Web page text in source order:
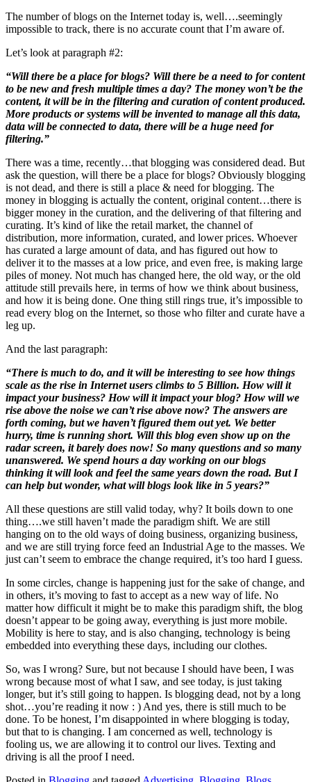
The number of blogs on the Internet today is, well….seemingly
impossible to track, there is no accurate count that I’m aware of.
Let’s look at paragraph #2:
“Will there be a place for blogs? Will there be a need to for content
to be new and fresh multiple times a day? The money won’t be the
content, it will be in the filtering and curation of content produced.
More products or systems will be invented to manage all this data,
data will be connected to data, there will be a huge need for
filtering.”
There was a time, recently…that blogging was considered dead. But
ask the question, will there be a place for blogs? Obviously blogging
is not dead, and there is still a place & need for blogging. The
money in blogging is actually the content, original content…there is
bigger money in the curation, and the delivering of that filtering and
curating. It’s kind of like the retail market, the channel of
distribution, more information, curated, and lower prices. Whoever
has curated a large amount of data, and has figured out how to
deliver it to the masses at a low price, and even free, is making large
piles of money. Not much has changed here, the old way, or the old
attitude still prevails here, in terms of how we think about business,
and how it is being done. One thing still rings true, it’s impossible to
read every blog on the Internet, so those who filter and curate have a
leg up.
And the last paragraph:
“There is much to do, and it will be interesting to see how things
scale as the rise in Internet users climbs to 5 Billion. How will it
impact your business? How will it impact your blog? How will we
rise above the noise we can’t rise above now? The answers are
forth coming, but we haven’t figured them out yet. We better
hurry, time is running short. Will this blog even show up on the
radar screen, it barely does now! So many questions and so many
unanswered. We spend hours a day working on our blogs
thinking it will look and feel the same years down the road. But I
can help but wonder, what will blogs look like in 5 years?”
All these questions are still valid today, why? It boils down to one
thing….we still haven’t made the paradigm shift. We are still
hanging on to the old ways of doing business, organizing business,
and we are still trying force feed an Industrial Age to the masses. We
just can’t seem to embrace the change required, it’s too hard I guess.
In some circles, change is happening just for the sake of change, and
in others, it’s moving to fast to accept as a new way of life. No
matter how difficult it might be to make this paradigm shift, the blog
doesn’t appear to be going away, everything is just more mobile.
Mobility is here to stay, and is also changing, technology is being
embedded into everything these days, including our clothes.
So, was I wrong? Sure, but not because I should have been, I was
wrong because most of what I saw, and see today, is just taking
longer, but it’s still going to happen. Is blogging dead, not by a long
shot…you’re reading it now : ) And yes, there is still much to be
done. To be honest, I’m disappointed in where blogging is today,
but that to is changing. I am concerned as well, technology is
fooling us, we are allowing it to control our lives. Texting and
driving is all the proof I need.